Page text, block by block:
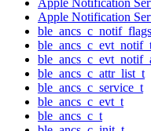
Apple Notification
ble_ancs_c_attr_list_t
ble_ancs_c_service_t
ble_ancs_c_evt_t
ble_ancs_c_t